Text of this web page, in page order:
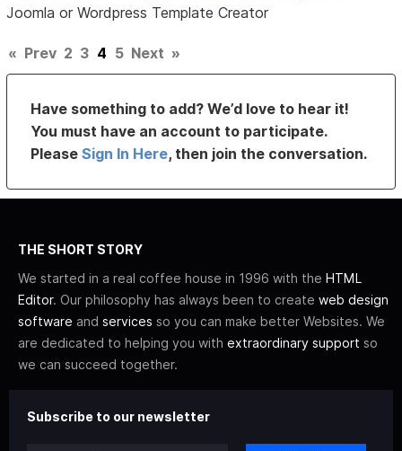
Joomla or Wordpress Template Creator
« Prev 2 3 4 5 Next »
Have something to add? We’d love to hear it!
You must have an account to participate.
PleaseSign In Here, then join the conversation.
THE SHORT STORY
We started in a real coffee house in 1996 with the HTML
Editor. Our philosophy has always been to create web design
software and services so you can make better Websites. We
are dedicated to helping you with extraordinary support so
we can succeed together.
Subscribe to our newsletter